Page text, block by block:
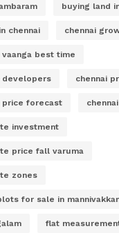
buying land
chennai chennai
best time
developers chennai
price forecast
investment
price fall varuma
zones
for sale in
flat